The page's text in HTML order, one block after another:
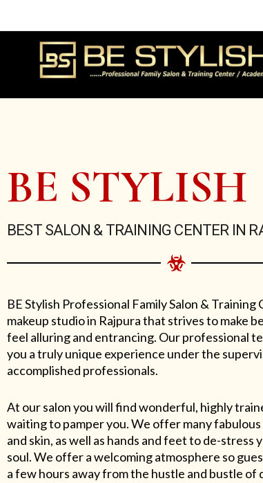
BE STYLISH
BEST SALON & TRAINING CENTER IN
BE Stylish Professional Family Salon & Training
makeup studio in Rajpura that strives to make
feel alluring and entrancing. Our professional
you a truly unique experience under the
accomplished professionals.
At our salon you will find wonderful, highly
waiting to pamper you. We offer many
and skin, as well as hands and feet to de-stress
soul. We offer a welcoming atmosphere so
a few hours away from the hustle and bustle of